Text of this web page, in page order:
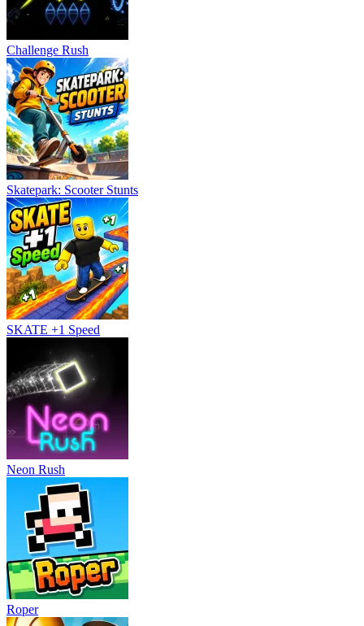
Challenge Rush
Skatepark: Scooter Stunts
SKATE +1 Speed
Neon Rush
Roper